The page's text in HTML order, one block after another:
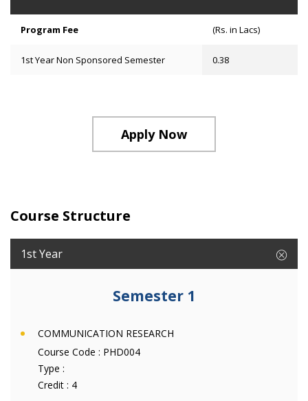
Program Fee (Rs. in Lacs)
1st Year Non Sponsored Semester 0.38
Apply Now
Course Structure
1st Year
Semester 1
COMMUNICATION RESEARCH
Course Code : PHD004
Type :
Credit : 4